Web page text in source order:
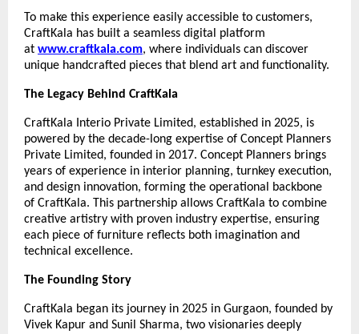
To make this experience easily accessible to customers,
CraftKala has built a seamless digital platform
at www.craftkala.com, where individuals can discover
unique handcrafted pieces that blend art and functionality.
The Legacy Behind CraftKala
CraftKala Interio Private Limited, established in 2025, is
powered by the decade-long expertise of Concept Planners
Private Limited, founded in 2017. Concept Planners brings
years of experience in interior planning, turnkey execution,
and design innovation, forming the operational backbone
of CraftKala. This partnership allows CraftKala to combine
creative artistry with proven industry expertise, ensuring
each piece of furniture reflects both imagination and
technical excellence.
The Founding Story
CraftKala began its journey in 2025 in Gurgaon, founded by
Vivek Kapur and Sunil Sharma, two visionaries deeply